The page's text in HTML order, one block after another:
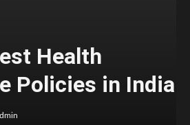
Health
Policies in India